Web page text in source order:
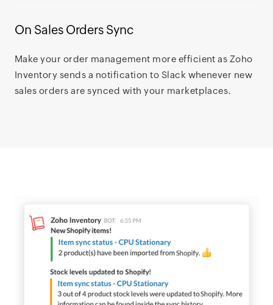
On Sales Orders Sync
Make your order management more efficient as Zoho
Inventory sends a notification to Slack whenever new
sales orders are synced with your marketplaces.